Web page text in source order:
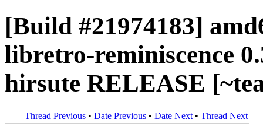
[Build #21974183]
libretro-reminiscence
hirsute RELEASE
Thread Previous • Date Previous • Date Next • Thread Next